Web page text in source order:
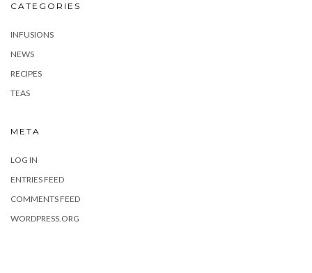
CATEGORIES
INFUSIONS
NEWS
RECIPES
TEAS
META
LOG IN
ENTRIES FEED
COMMENTS FEED
WORDPRESS.ORG